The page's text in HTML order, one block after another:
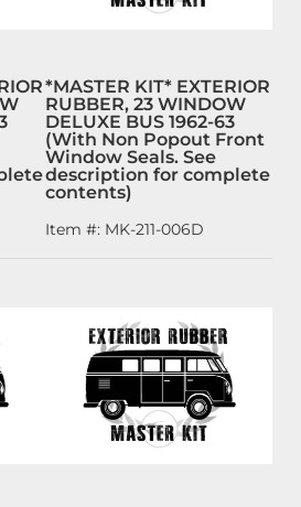
*MASTER KIT* EXTERIOR
RUBBER, 23 WINDOW
DELUXE BUS 1962-63
(With Non Popout Front
Window Seals. See
description for complete
contents)
Item #: MK-211-006D